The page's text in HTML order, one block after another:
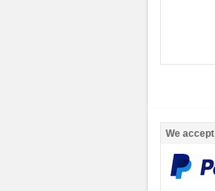
We accept